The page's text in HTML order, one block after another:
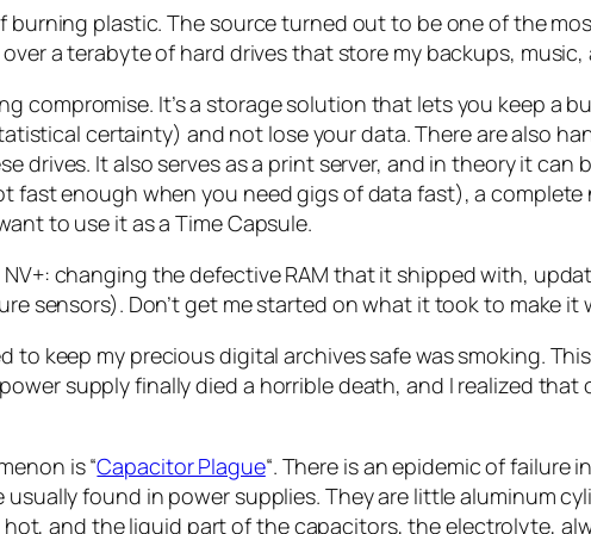
burning plastic. The source turned out to be one of the
over a terabyte of hard drives that store my backups,
compromise. It’s a storage solution that lets you keep a
certainty) and not lose your data. There are also
It also serves as a print server, and in theory it can
fast enough when you need gigs of data fast), a
to use it as a Time Capsule.
NV+: changing the defective RAM that it shipped with,
sensors). Don’t get me started on what it took to make it
keep my precious digital archives safe was smoking.
supply finally died a horrible death, and I realized that
is “Capacitor Plague“. There is an epidemic of
found in power supplies. They are little aluminum
and the liquid part of the capacitors, the electrolyte,